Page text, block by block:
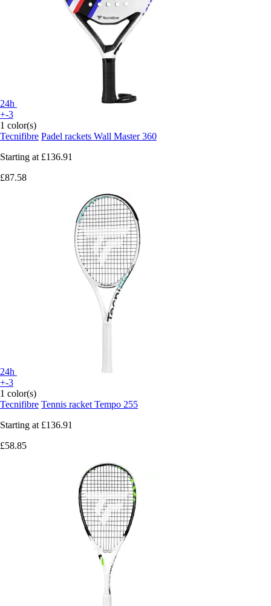
24h
+-3
1 color(s)
Tecnifibre Padel rackets Wall Master 360
Starting at £136.91
£87.58
24h
+-3
1 color(s)
Tecnifibre Tennis racket Tempo 255
Starting at £136.91
£58.85